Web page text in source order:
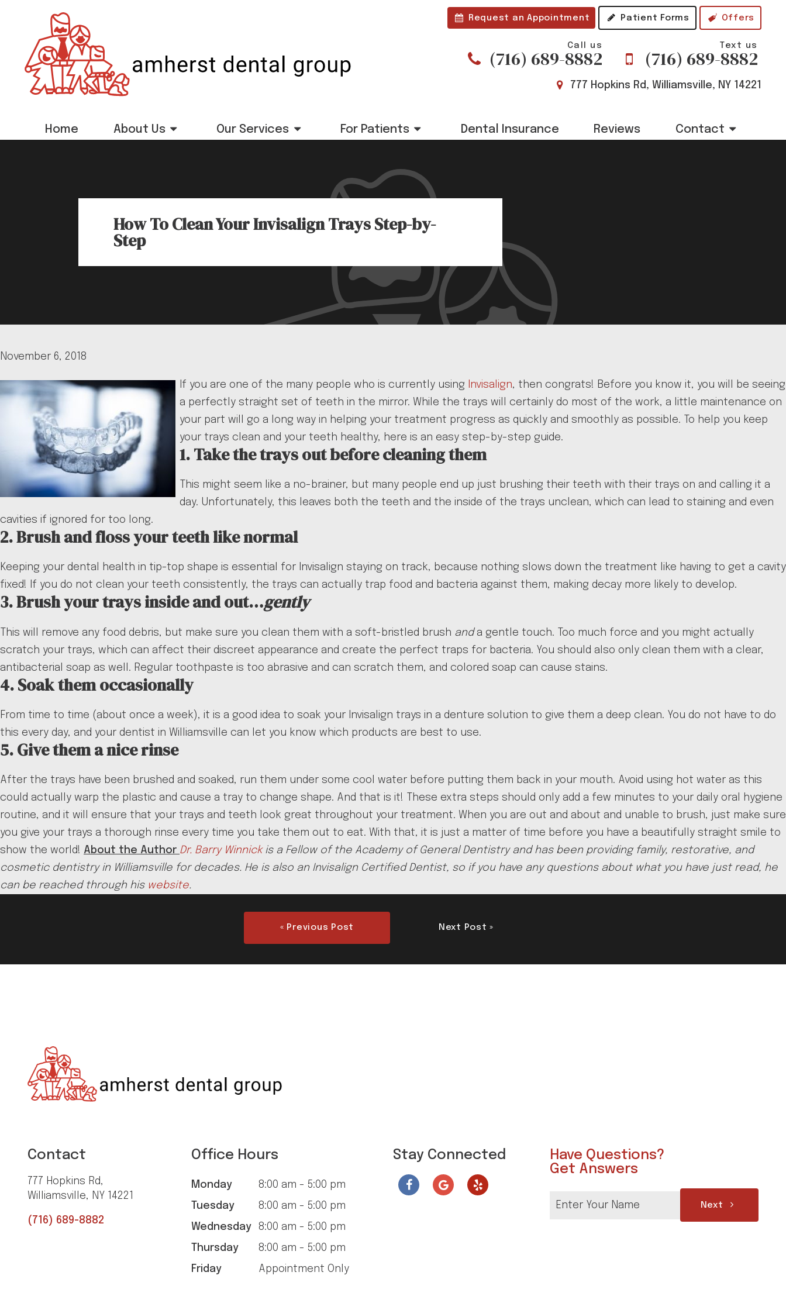
Request an Appointment Patient Forms Offers
Call us
(716) 689-8882
Text us
(716) 689-8882
777 Hopkins Rd, Williamsville, NY 14221
Home About Us Our Services For Patients Dental Insurance Reviews Contact
How To Clean Your Invisalign Trays Step-by-
Step
November 6, 2018
If you are one of the many people who is currently using Invisalign, then congrats! Before you know it, you will be seeing
a perfectly straight set of teeth in the mirror. While the trays will certainly do most of the work, a little maintenance on
your part will go a long way in helping your treatment progress as quickly and smoothly as possible. To help you keep
your trays clean and your teeth healthy, here is an easy step-by-step guide.
1. Take the trays out before cleaning them
This might seem like a no-brainer, but many people end up just brushing their teeth with their trays on and calling it a
day. Unfortunately, this leaves both the teeth and the inside of the trays unclean, which can lead to staining and even
cavities if ignored for too long.
2. Brush and floss your teeth like normal
Keeping your dental health in tip-top shape is essential for Invisalign staying on track, because nothing slows down the treatment like having to get a cavity
fixed! If you do not clean your teeth consistently, the trays can actually trap food and bacteria against them, making decay more likely to develop.
3. Brush your trays inside and out…gently
This will remove any food debris, but make sure you clean them with a soft-bristled brush and a gentle touch. Too much force and you might actually
scratch your trays, which can affect their discreet appearance and create the perfect traps for bacteria. You should also only clean them with a clear,
antibacterial soap as well. Regular toothpaste is too abrasive and can scratch them, and colored soap can cause stains.
4. Soak them occasionally
From time to time (about once a week), it is a good idea to soak your Invisalign trays in a denture solution to give them a deep clean. You do not have to do
this every day, and your dentist in Williamsville can let you know which products are best to use.
5. Give them a nice rinse
After the trays have been brushed and soaked, run them under some cool water before putting them back in your mouth. Avoid using hot water as this
could actually warp the plastic and cause a tray to change shape. And that is it! These extra steps should only add a few minutes to your daily oral hygiene
routine, and it will ensure that your trays and teeth look great throughout your treatment. When you are out and about and unable to brush, just make sure
you give your trays a thorough rinse every time you take them out to eat. With that, it is just a matter of time before you have a beautifully straight smile to
show the world! About the Author Dr. Barry Winnickis a Fellow of the Academy of General Dentistry and has been providing family, restorative, and
cosmetic dentistry in Williamsville for decades. He is also an Invisalign Certified Dentist, so if you have any questions about what you have just read, he
can be reached through his website.
« Previous Post Next Post »
Contact
777 Hopkins Rd,
Williamsville, NY 14221
(716) 689-8882
Office Hours
Monday
8:00 am - 5:00 pm
Tuesday
8:00 am - 5:00 pm
Wednesday
8:00 am - 5:00 pm
Thursday
8:00 am - 5:00 pm
Friday
Appointment Only
Stay Connected
Have Questions?
Get Answers
Next